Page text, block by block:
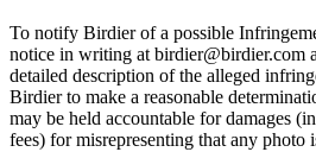
To notify Birdier of a possible
notice in writing at birdier@birdier.com
detailed description of the alleged
Birdier to make a reasonable
may be held accountable for damages
fees) for misrepresenting that any